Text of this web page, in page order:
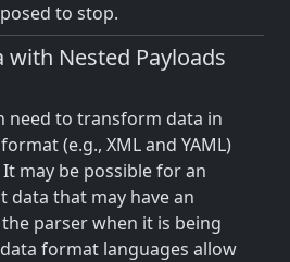
to stop.
with Nested Payloads
need to transform data in
(e.g., XML and YAML)
may be possible for an
data that may have an
parser when it is being
format languages allow